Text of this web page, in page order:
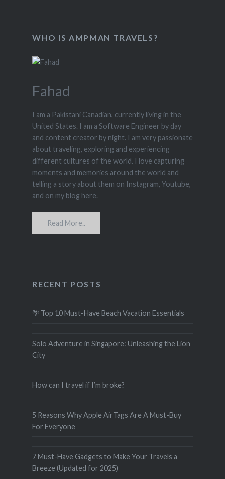
WHO IS AMPMAN TRAVELS?
Fahad
I am a Pakistani Canadian, currently living in the
United States. I am a Software Engineer by day
and content creator by night. I am very passionate
about traveling, exploring and experiencing
different cultures of the world. I love capturing
moments and memories around the world and
telling a story about them on Instagram, Youtube,
and on my blog here.
Read More..
RECENT POSTS
🌴 Top 10 Must-Have Beach Vacation Essentials
Solo Adventure in Singapore: Unleashing the Lion
City
How can I travel if I’m broke?
5 Reasons Why Apple AirTags Are A Must-Buy
For Everyone
7 Must-Have Gadgets to Make Your Travels a
Breeze (Updated for 2025)